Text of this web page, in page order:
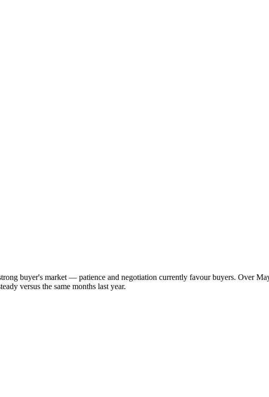
buyer's market — patience and negotiation currently favour buyers. Over
versus the same months last year.